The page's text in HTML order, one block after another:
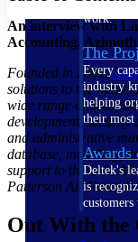
work.
The
Every
industry
helping
their
Awards
Deltek's
is
An interview with
Accounting,
Founded in 2001,
solutions to the
wide range of
development,
and administrative
database, modeling,
support to the U.S.
Patterson Air Force
Out With the